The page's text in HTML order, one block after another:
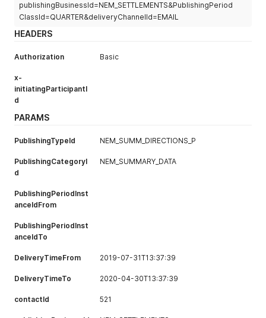
publishingBusinessId=NEM_SETTLEMENTS&PublishingPeriod
ClassId=QUARTER&deliveryChannelId=EMAIL
HEADERS
Authorization Basic
x-
initiatingParticipantI
d
PARAMS
PublishingTypeId NEM_SUMM_DIRECTIONS_P
PublishingCategoryI
d
NEM_SUMMARY_DATA
PublishingPeriodInst
anceIdFrom
PublishingPeriodInst
anceIdTo
DeliveryTimeFrom 2019-07-31T13:37:39
DeliveryTimeTo 2020-04-30T13:37:39
contactId 521